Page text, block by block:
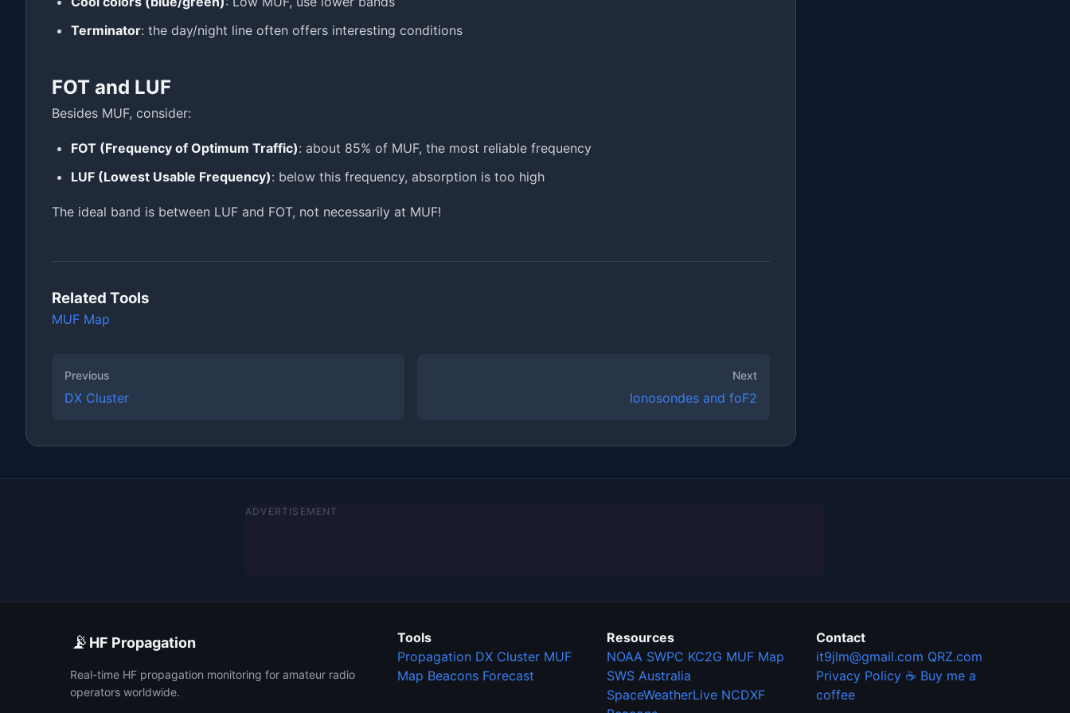
Terminator: the day/night line often offers interesting conditions
FOT and LUF
Besides MUF, consider:
FOT (Frequency of Optimum Traffic): about 85% of MUF, the most reliable frequency
LUF (Lowest Usable Frequency): below this frequency, absorption is too high
The ideal band is between LUF and FOT, not necessarily at MUF!
Related Tools
MUF Map
Previous
DX Cluster
Next
Ionosondes and foF2
ADVERTISEMENT
📡 HF Propagation
Real-time HF propagation monitoring for amateur radio
operators worldwide.
Tools
Propagation DX Cluster MUF
Map Beacons Forecast
Resources
NOAA SWPC KC2G MUF Map
SWS Australia
SpaceWeatherLive NCDXF
Contact
it9jlm@gmail.com QRZ.com
Privacy Policy ☕ Buy me a
coffee